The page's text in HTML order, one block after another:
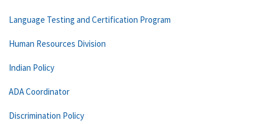
Language Testing and Certification Program
Human Resources Division
Indian Policy
ADA Coordinator
Discrimination Policy